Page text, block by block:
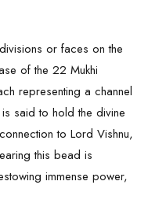
or faces on the
of the 22 Mukhi
representing a channel
said to hold the divine
to Lord Vishnu,
this bead is
immense power,